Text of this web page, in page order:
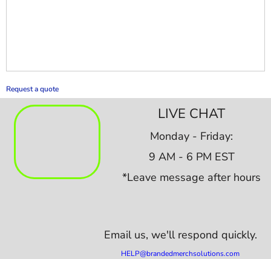
Request a quote
LIVE CHAT
Monday - Friday:
9 AM - 6 PM EST
*Leave message after hours
Email us, we'll respond quickly.
HELP@brandedmerchsolutions.com